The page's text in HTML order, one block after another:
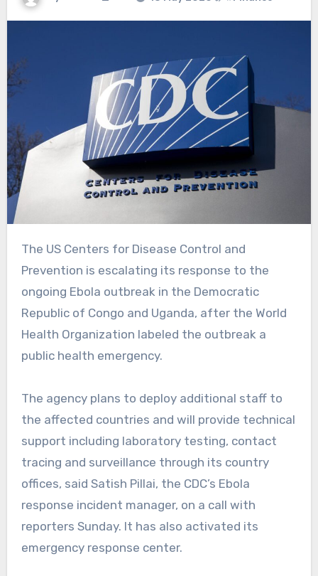
The US Centers for Disease Control and
Prevention is escalating its response to the
ongoing Ebola outbreak in the Democratic
Republic of Congo and Uganda, after the World
Health Organization labeled the outbreak a
public health emergency.
The agency plans to deploy additional staff to
the affected countries and will provide technical
support including laboratory testing, contact
tracing and surveillance through its country
offices, said Satish Pillai, the CDC’s Ebola
response incident manager, on a call with
reporters Sunday. It has also activated its
emergency response center.